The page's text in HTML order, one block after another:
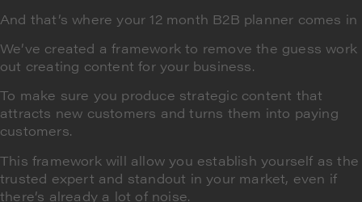
And that’s where your 12 month B2B planner comes in
We’ve created a framework to remove the guess work
out creating content for your business.
To make sure you produce strategic content that
attracts new customers and turns them into paying
customers.
This framework will allow you establish yourself as the
trusted expert and standout in your market, even if
there’s already a lot of noise.